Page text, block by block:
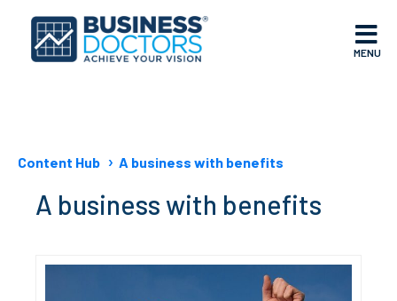
MENU
Content Hub A business with benefits
A business with benefits